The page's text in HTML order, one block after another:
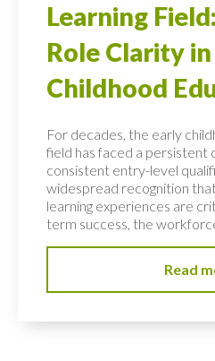
Learning
Role Clarity
Childhood
For decades, the early
field has faced a persistent
consistent entry-level
widespread recognition
learning experiences are
term success, the
Read